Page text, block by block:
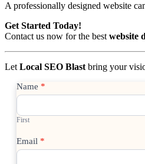
A professionally designed website
Get Started Today!
Contact us now for the best website
Let Local SEO Blast bring your
Contact
Us
Name *
First
Email *